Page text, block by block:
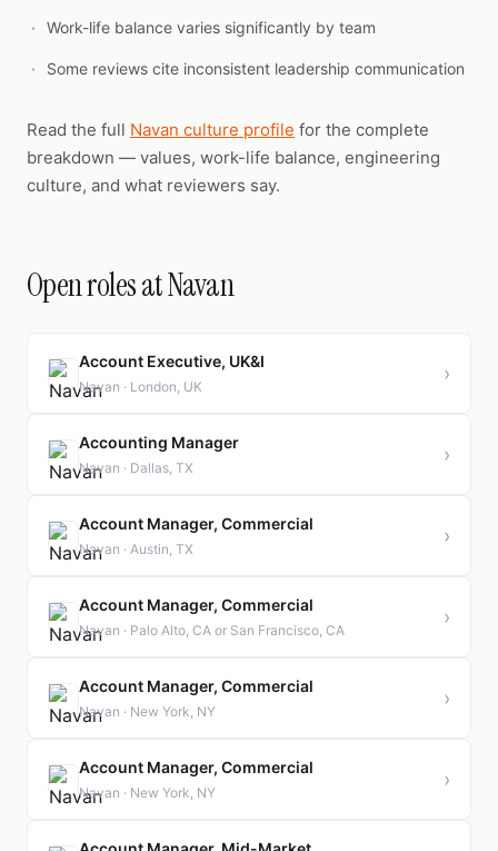
Work-life balance varies significantly by team
Some reviews cite inconsistent leadership communication
Read the full Navan culture profile for the complete
breakdown — values, work-life balance, engineering
culture, and what reviewers say.
Open roles at Navan
Account Executive, UK&I
Navan · London, UK
›
Accounting Manager
Navan · Dallas, TX
›
Account Manager, Commercial
Navan · Austin, TX
›
Account Manager, Commercial
Navan · Palo Alto, CA or San Francisco, CA
›
Account Manager, Commercial
Navan · New York, NY
›
Account Manager, Commercial
Navan · New York, NY
›